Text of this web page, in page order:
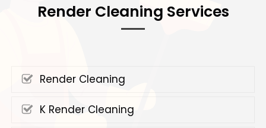
Render Cleaning Services
Render Cleaning
K Render Cleaning